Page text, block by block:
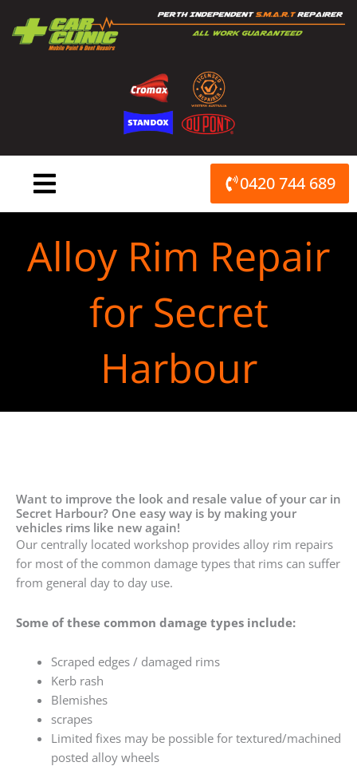
content
0420 744 689
Alloy Rim Repair
for Secret
Harbour
Want to improve the look and resale value of your car in
Secret Harbour? One easy way is by making your
vehicles rims like new again!
Our centrally located workshop provides alloy rim repairs
for most of the common damage types that rims can suffer
from general day to day use.
Some of these common damage types include:
Scraped edges / damaged rims
Kerb rash
Blemishes
scrapes
Limited fixes may be possible for textured/machined
posted alloy wheels